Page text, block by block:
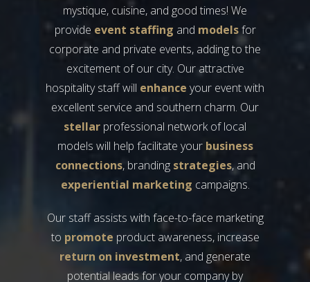
mystique, cuisine, and good times! We
provide event staffing and modelsfor
corporate and private events, adding to the
excitement of our city. Our attractive
hospitality staff will enhance your event with
excellent service and southern charm. Our
stellar professional network of local
models will help facilitate your business
connections, branding strategies, and
experiential marketing campaigns.
Our staff assists with face-to-face marketing
to promote product awareness, increase
return on investment, and generate
potential leads for your company by